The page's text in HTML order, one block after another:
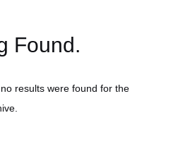
Found.
results were found for the